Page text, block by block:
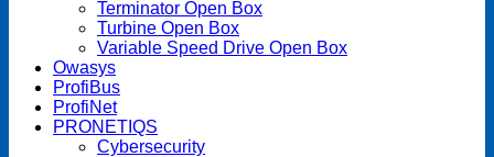
Terminator Open Box
Turbine Open Box
Variable Speed Drive Open Box
Owasys
ProfiBus
ProfiNet
PRONETIQS
Cybersecurity